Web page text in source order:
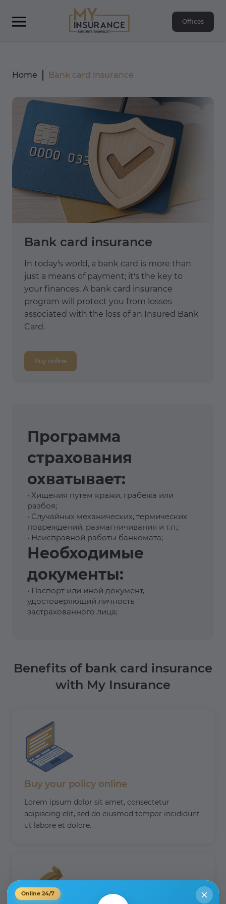
Offices
Home Bank card insurance
Bank card insurance
In today's world, a bank card is more than
just a means of payment; it's the key to
your finances. A bank card insurance
program will protect you from losses
associated with the loss of an Insured Bank
Card.
Buy online
Программа
страхования
охватывает:
• Хищения путем кражи, грабежа или
разбоя;
• Случайных механических, термических
повреждений, размагничивания и т.п.;
• Неисправной работы банкомата;
Необходимые
документы:
• Паспорт или иной документ,
удостоверяющий личность
застрахованного лица;
Benefits of bank card insurance
with My Insurance
Buy your policy online
Lorem ipsum dolor sit amet, consectetur
adipiscing elit, sed do eiusmod tempor incididunt
ut labore et dolore.
Online 24/7